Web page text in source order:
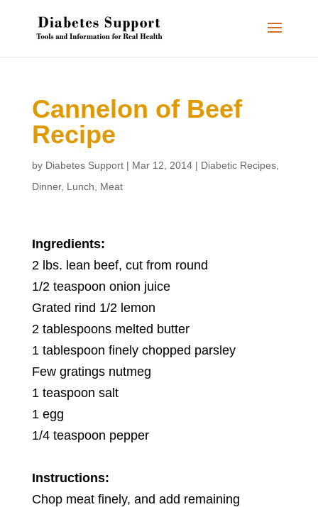
Cannelon of Beef
Recipe
by Diabetes Support| Mar 12, 2014| Diabetic Recipes,
Dinner, Lunch Meat
Ingredients:
2 lbs. lean beef, cut from round
1/2 teaspoon onion juice
Grated rind 1/2 lemon
2 tablespoons melted butter
1 tablespoon finely chopped parsley
Few gratings nutmeg
1 teaspoon salt
1 egg
1/4 teaspoon pepper
Instructions:
Chop meat finely, and add remaining